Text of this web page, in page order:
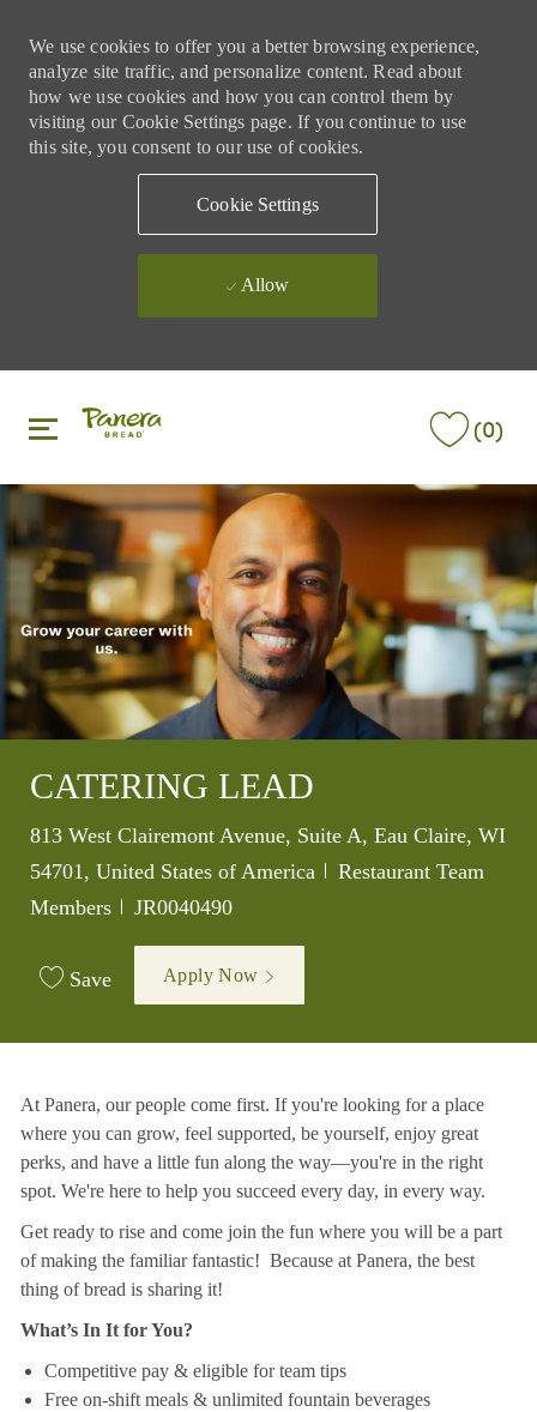
We use cookies to offer you a better browsing experience,
analyze site traffic, and personalize content. Read about
how we use cookies and how you can control them by
visiting our Cookie Settings page. If you continue to use
this site, you consent to our use of cookies.
Cookie Settings
Allow
(0)
CATERING LEAD
Location
813 West Clairemont Avenue, Suite A, Eau Claire, WI
54701, United States of America
Category
Restaurant Team
Members
Job Id
JR0040490
Save Apply Now
At Panera, our people come first. If you're looking for a place
where you can grow, feel supported, be yourself, enjoy great
perks, and have a little fun along the way—you're in the right
spot. We're here to help you succeed every day, in every way.
Get ready to rise and come join the fun where you will be a part
of making the familiar fantastic! Because at Panera, the best
thing of bread is sharing it!
What’s In It for You?
Competitive pay & eligible for team tips
Free on-shift meals & unlimited fountain beverages